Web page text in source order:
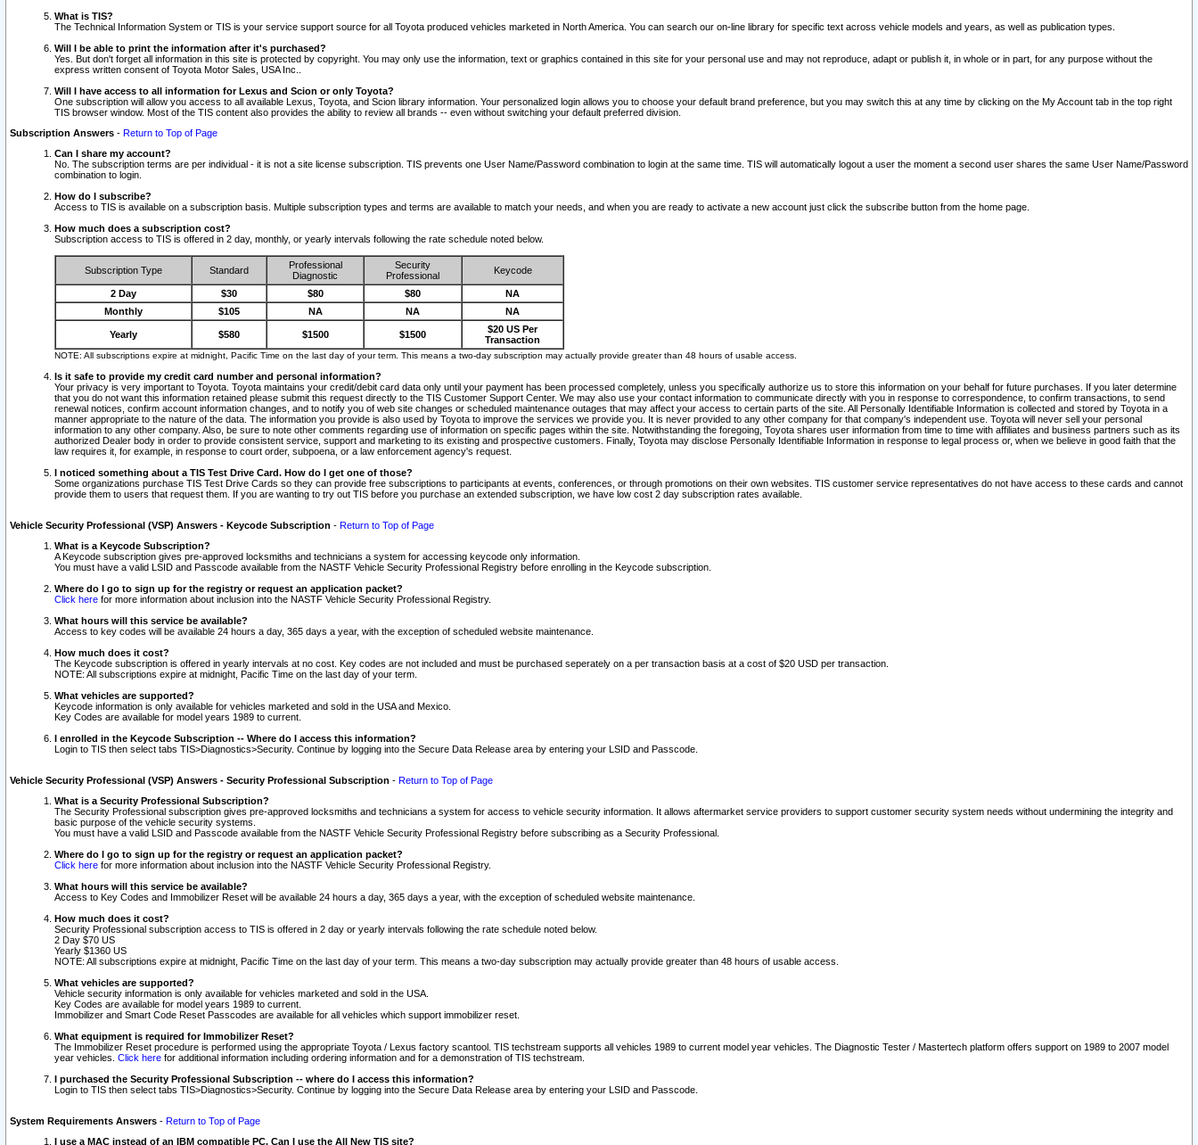
What is TIS?
The Technical Information System or TIS is your service support source for all Toyota produced vehicles marketed in North America. You can search our on-line library for specific text across vehicle models and years, as well as publication types.
Will I be able to print the information after it's purchased?
Yes. But don't forget all information in this site is protected by copyright. You may only use the information, text or graphics contained in this site for your personal use and may not reproduce, adapt or publish it, in whole or in part, for any purpose without the
express written consent of Toyota Motor Sales, USA Inc..
Will I have access to all information for Lexus and Scion or only Toyota?
One subscription will allow you access to all available Lexus, Toyota, and Scion library information. Your personalized login allows you to choose your default brand preference, but you may switch this at any time by clicking on the My Account tab in the top right
TIS browser window. Most of the TIS content also provides the ability to review all brands -- even without switching your default preferred division.
Subscription Answers - Return to Top of Page
Can I share my account?
No. The subscription terms are per individual - it is not a site license subscription. TIS prevents one User Name/Password combination to login at the same time. TIS will automatically logout a user the moment a second user shares the same User Name/Password
combination to login.
How do I subscribe?
Access to TIS is available on a subscription basis. Multiple subscription types and terms are available to match your needs, and when you are ready to activate a new account just click the subscribe button from the home page.
How much does a subscription cost?
Subscription access to TIS is offered in 2 day, monthly, or yearly intervals following the rate schedule noted below.
Subscription Type Standard
Professional
Diagnostic
Security
Professional
Keycode
2 Day $30 $80 $80
NA
Monthly
$105 NA NA NA
Yearly $580 $1500 $1500
$20 US Per
Transaction
NOTE: All subscriptions expire at midnight, Pacific Time on the last day of your term. This means a two-day subscription may actually provide greater than 48 hours of usable access.
Is it safe to provide my credit card number and personal information?
Your privacy is very important to Toyota. Toyota maintains your credit/debit card data only until your payment has been processed completely, unless you specifically authorize us to store this information on your behalf for future purchases. If you later determine
that you do not want this information retained please submit this request directly to the TIS Customer Support Center. We may also use your contact information to communicate directly with you in response to correspondence, to confirm transactions, to send
renewal notices, confirm account information changes, and to notify you of web site changes or scheduled maintenance outages that may affect your access to certain parts of the site. All Personally Identifiable Information is collected and stored by Toyota in a
manner appropriate to the nature of the data. The information you provide is also used by Toyota to improve the services we provide you. It is never provided to any other company for that company's independent use. Toyota will never sell your personal
information to any other company. Also, be sure to note other comments regarding use of information on specific pages within the site. Notwithstanding the foregoing, Toyota shares user information from time to time with affiliates and business partners such as its
authorized Dealer body in order to provide consistent service, support and marketing to its existing and prospective customers. Finally, Toyota may disclose Personally Identifiable Information in response to legal process or, when we believe in good faith that the
law requires it, for example, in response to court order, subpoena, or a law enforcement agency's request.
I noticed something about a TIS Test Drive Card. How do I get one of those?
Some organizations purchase TIS Test Drive Cards so they can provide free subscriptions to participants at events, conferences, or through promotions on their own websites. TIS customer service representatives do not have access to these cards and cannot
provide them to users that request them. If you are wanting to try out TIS before you purchase an extended subscription, we have low cost 2 day subscription rates available.
Vehicle Security Professional (VSP) Answers - Keycode Subscription - Return to Top of Page
What is a Keycode Subscription?
A Keycode subscription gives pre-approved locksmiths and technicians a system for accessing keycode only information.
You must have a valid LSID and Passcode available from the NASTF Vehicle Security Professional Registry before enrolling in the Keycode subscription.
Where do I go to sign up for the registry or request an application packet?
Click here for more information about inclusion into the NASTF Vehicle Security Professional Registry.
What hours will this service be available?
Access to key codes will be available 24 hours a day, 365 days a year, with the exception of scheduled website maintenance.
How much does it cost?
The Keycode subscription is offered in yearly intervals at no cost. Key codes are not included and must be purchased seperately on a per transaction basis at a cost of $20 USD per transaction.
NOTE: All subscriptions expire at midnight, Pacific Time on the last day of your term.
What vehicles are supported?
Keycode information is only available for vehicles marketed and sold in the USA and Mexico.
Key Codes are available for model years 1989 to current.
I enrolled in the Keycode Subscription -- Where do I access this information?
Login to TIS then select tabs TIS>Diagnostics>Security. Continue by logging into the Secure Data Release area by entering your LSID and Passcode.
Vehicle Security Professional (VSP) Answers - Security Professional Subscription - Return to Top of Page
What is a Security Professional Subscription?
The Security Professional subscription gives pre-approved locksmiths and technicians a system for access to vehicle security information. It allows aftermarket service providers to support customer security system needs without undermining the integrity and
basic purpose of the vehicle security systems.
You must have a valid LSID and Passcode available from the NASTF Vehicle Security Professional Registry before subscribing as a Security Professional.
Where do I go to sign up for the registry or request an application packet?
Click here for more information about inclusion into the NASTF Vehicle Security Professional Registry.
What hours will this service be available?
Access to Key Codes and Immobilizer Reset will be available 24 hours a day, 365 days a year, with the exception of scheduled website maintenance.
How much does it cost?
Security Professional subscription access to TIS is offered in 2 day or yearly intervals following the rate schedule noted below.
2 Day $70 US
Yearly $1360 US
NOTE: All subscriptions expire at midnight, Pacific Time on the last day of your term. This means a two-day subscription may actually provide greater than 48 hours of usable access.
What vehicles are supported?
Vehicle security information is only available for vehicles marketed and sold in the USA.
Key Codes are available for model years 1989 to current.
Immobilizer and Smart Code Reset Passcodes are available for all vehicles which support immobilizer reset.
What equipment is required for Immobilizer Reset?
The Immobilizer Reset procedure is performed using the appropriate Toyota / Lexus factory scantool. TIS techstream supports all vehicles 1989 to current model year vehicles. The Diagnostic Tester / Mastertech platform offers support on 1989 to 2007 model
year vehicles. Click here for additional information including ordering information and for a demonstration of TIS techstream.
I purchased the Security Professional Subscription -- where do I access this information?
Login to TIS then select tabs TIS>Diagnostics>Security. Continue by logging into the Secure Data Release area by entering your LSID and Passcode.
System Requirements Answers - Return to Top of Page
I use a MAC instead of an IBM compatible PC. Can I use the All New TIS site?